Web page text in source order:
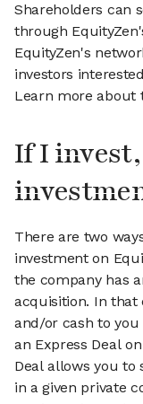
Shareholders can
through
EquityZen's
investors
Learn more about
If I
There are two
investment on
the company has
acquisition. In that
and/or cash to
an Express Deal
Deal allows you to
in a given private